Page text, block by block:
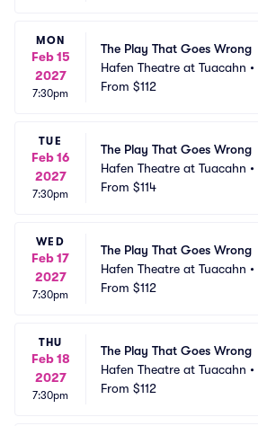
MON
Feb 15
2027
7:30pm
The Play That Goes Wrong
Hafen Theatre at Tuacahn •
From $112
TUE
Feb 16
2027
7:30pm
The Play That Goes Wrong
Hafen Theatre at Tuacahn •
From $114
WED
Feb 17
2027
7:30pm
The Play That Goes Wrong
Hafen Theatre at Tuacahn •
From $112
THU
Feb 18
2027
7:30pm
The Play That Goes Wrong
Hafen Theatre at Tuacahn •
From $112